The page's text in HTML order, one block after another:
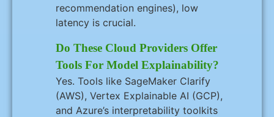
recommendation engines), low
latency is crucial.
Do These Cloud Providers Offer
Tools For Model Explainability?
Yes. Tools like SageMaker Clarify
(AWS), Vertex Explainable AI (GCP),
and Azure’s interpretability toolkits